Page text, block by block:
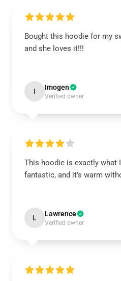
Bought this hoodie for my
and she loves it!!!
I Imogen
Verified owner
This hoodie is exactly what
fantastic, and it’s warm
L Lawrence
Verified owner